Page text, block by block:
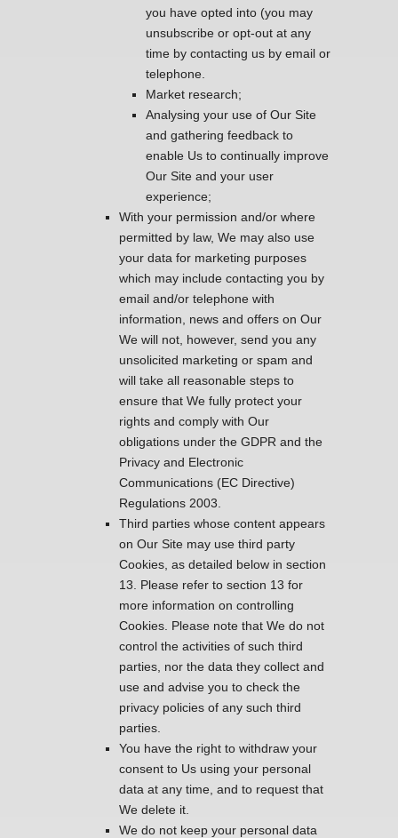
you have opted into (you may
unsubscribe or opt-out at any
time by contacting us by email or
telephone.
Market research;
Analysing your use of Our Site
and gathering feedback to
enable Us to continually improve
Our Site and your user
experience;
With your permission and/or where
permitted by law, We may also use
your data for marketing purposes
which may include contacting you by
email and/or telephone with
information, news and offers on Our
We will not, however, send you any
unsolicited marketing or spam and
will take all reasonable steps to
ensure that We fully protect your
rights and comply with Our
obligations under the GDPR and the
Privacy and Electronic
Communications (EC Directive)
Regulations 2003.
Third parties whose content appears
on Our Site may use third party
Cookies, as detailed below in section
13. Please refer to section 13 for
more information on controlling
Cookies. Please note that We do not
control the activities of such third
parties, nor the data they collect and
use and advise you to check the
privacy policies of any such third
parties.
You have the right to withdraw your
consent to Us using your personal
data at any time, and to request that
We delete it.
We do not keep your personal data